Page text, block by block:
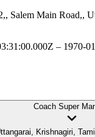
Salem Main Road,,
– 1970-
Coach Super
Krishnagiri,